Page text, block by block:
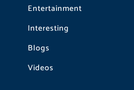
Entertainment
Interesting
Blogs
Videos